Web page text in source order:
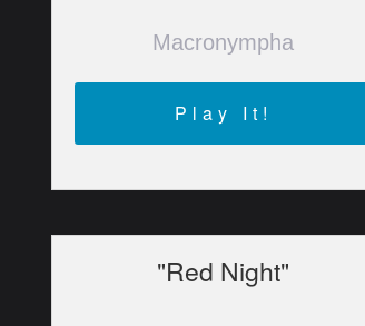
Macronympha
Play It!
"Red Night"